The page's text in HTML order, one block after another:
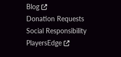
Blog
Donation Requests
Social Responsibility
PlayersEdge